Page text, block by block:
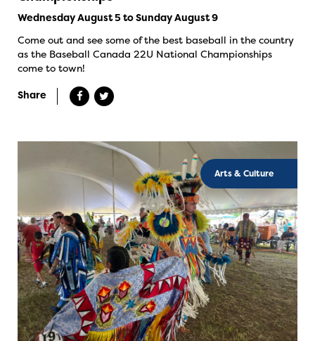
Wednesday August 5 to Sunday August 9
Come out and see some of the best baseball in the country
as the Baseball Canada 22U National Championships
come to town!
Share
Arts & Culture